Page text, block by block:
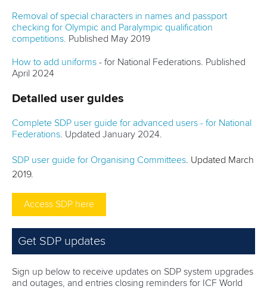
Removal of special characters in names and passport
checking for Olympic and Paralympic qualification
competitions.
Published May 2019
How to add uniforms - for National Federations. Published
April 2024
Detailed user guides
Complete SDP user guide for advanced users - for National
Federations . Updated January 2024.
SDP user guide for Organising Committees . Updated March
2019.
Access SDP here
Get SDP updates
Sign up below to receive updates on SDP system upgrades
and outages, and entries closing reminders for ICF World